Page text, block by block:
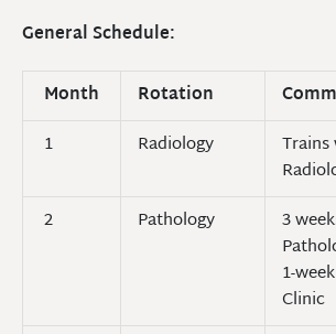
General Schedule:
Month Rotation
1
Radiology
2
Pathology
3
1-
Clinic